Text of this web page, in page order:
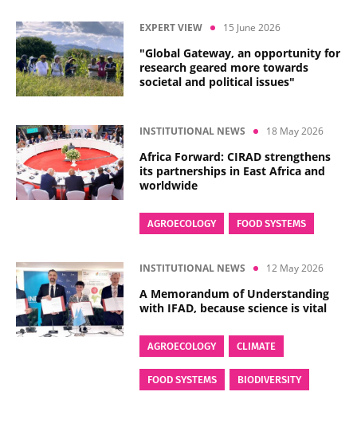
EXPERT VIEW 15 June 2026
"Global Gateway, an opportunity for
research geared more towards
societal and political issues"
INSTITUTIONAL NEWS 18 May 2026
Africa Forward: CIRAD strengthens
its partnerships in East Africa and
worldwide
AGROECOLOGY FOOD SYSTEMS
INSTITUTIONAL NEWS 12 May 2026
A Memorandum of Understanding
with IFAD, because science is vital
AGROECOLOGY CLIMATE
FOOD SYSTEMS BIODIVERSITY